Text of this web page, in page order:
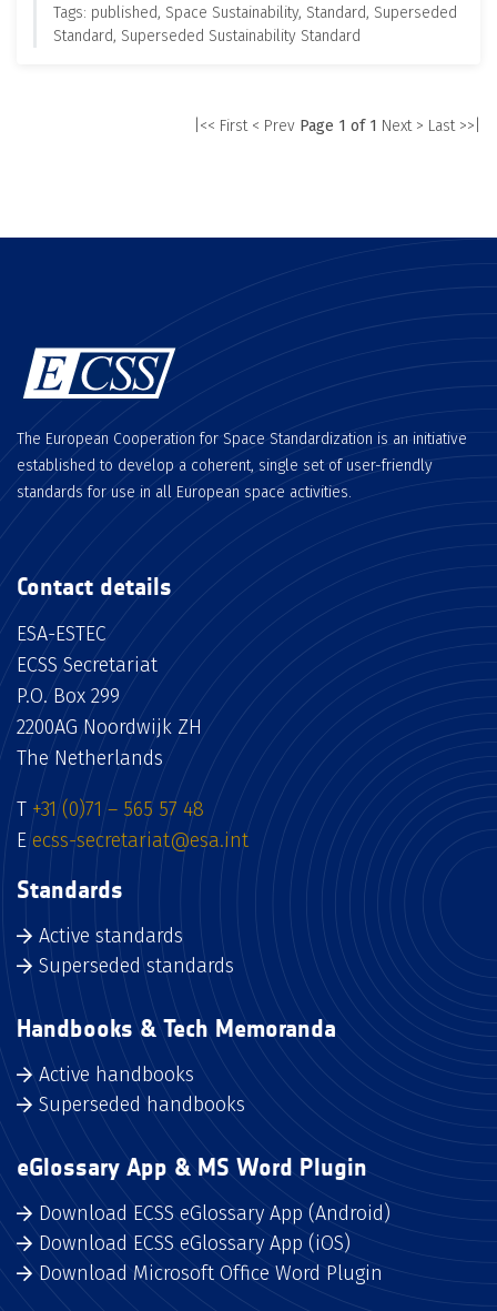
Tags: published, Space Sustainability, Standard, Superseded
Standard, Superseded Sustainability Standard
|<< First < Prev Page 1 of 1 Next > Last >>|
The European Cooperation for Space Standardization is an initiative
established to develop a coherent, single set of user-friendly
standards for use in all European space activities.
Contact details
ESA-ESTEC
ECSS Secretariat
P.O. Box 299
2200AG Noordwijk ZH
The Netherlands
T +31 (0)71 – 565 57 48
E ecss-secretariat@esa.int
Standards
Active standards
Superseded standards
Handbooks & Tech Memoranda
Active handbooks
Superseded handbooks
eGlossary App & MS Word Plugin
Download ECSS eGlossary App (Android)
Download ECSS eGlossary App (iOS)
Download Microsoft Office Word Plugin